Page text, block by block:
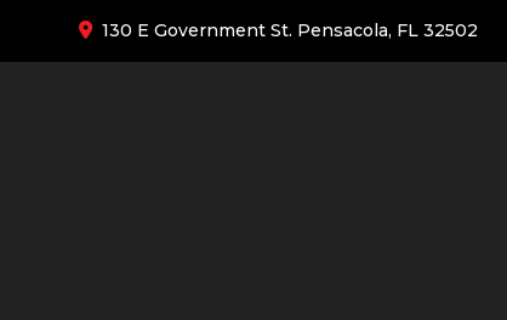
130 E Government St. Pensacola, FL 32502